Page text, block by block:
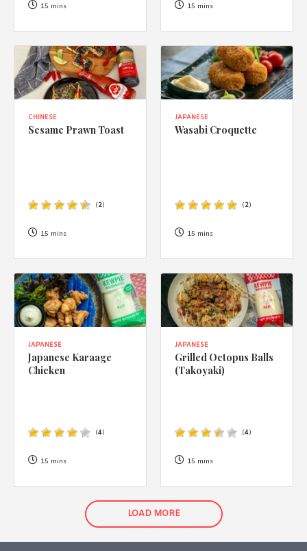
15 mins 15 mins
CHINESE
Sesame Prawn Toast
(2)
15 mins
JAPANESE
Wasabi Croquette
(2)
15 mins
JAPANESE
Japanese Karaage
Chicken
(4)
15 mins
JAPANESE
Grilled Octopus Balls
(Takoyaki)
(4)
15 mins
LOAD MORE